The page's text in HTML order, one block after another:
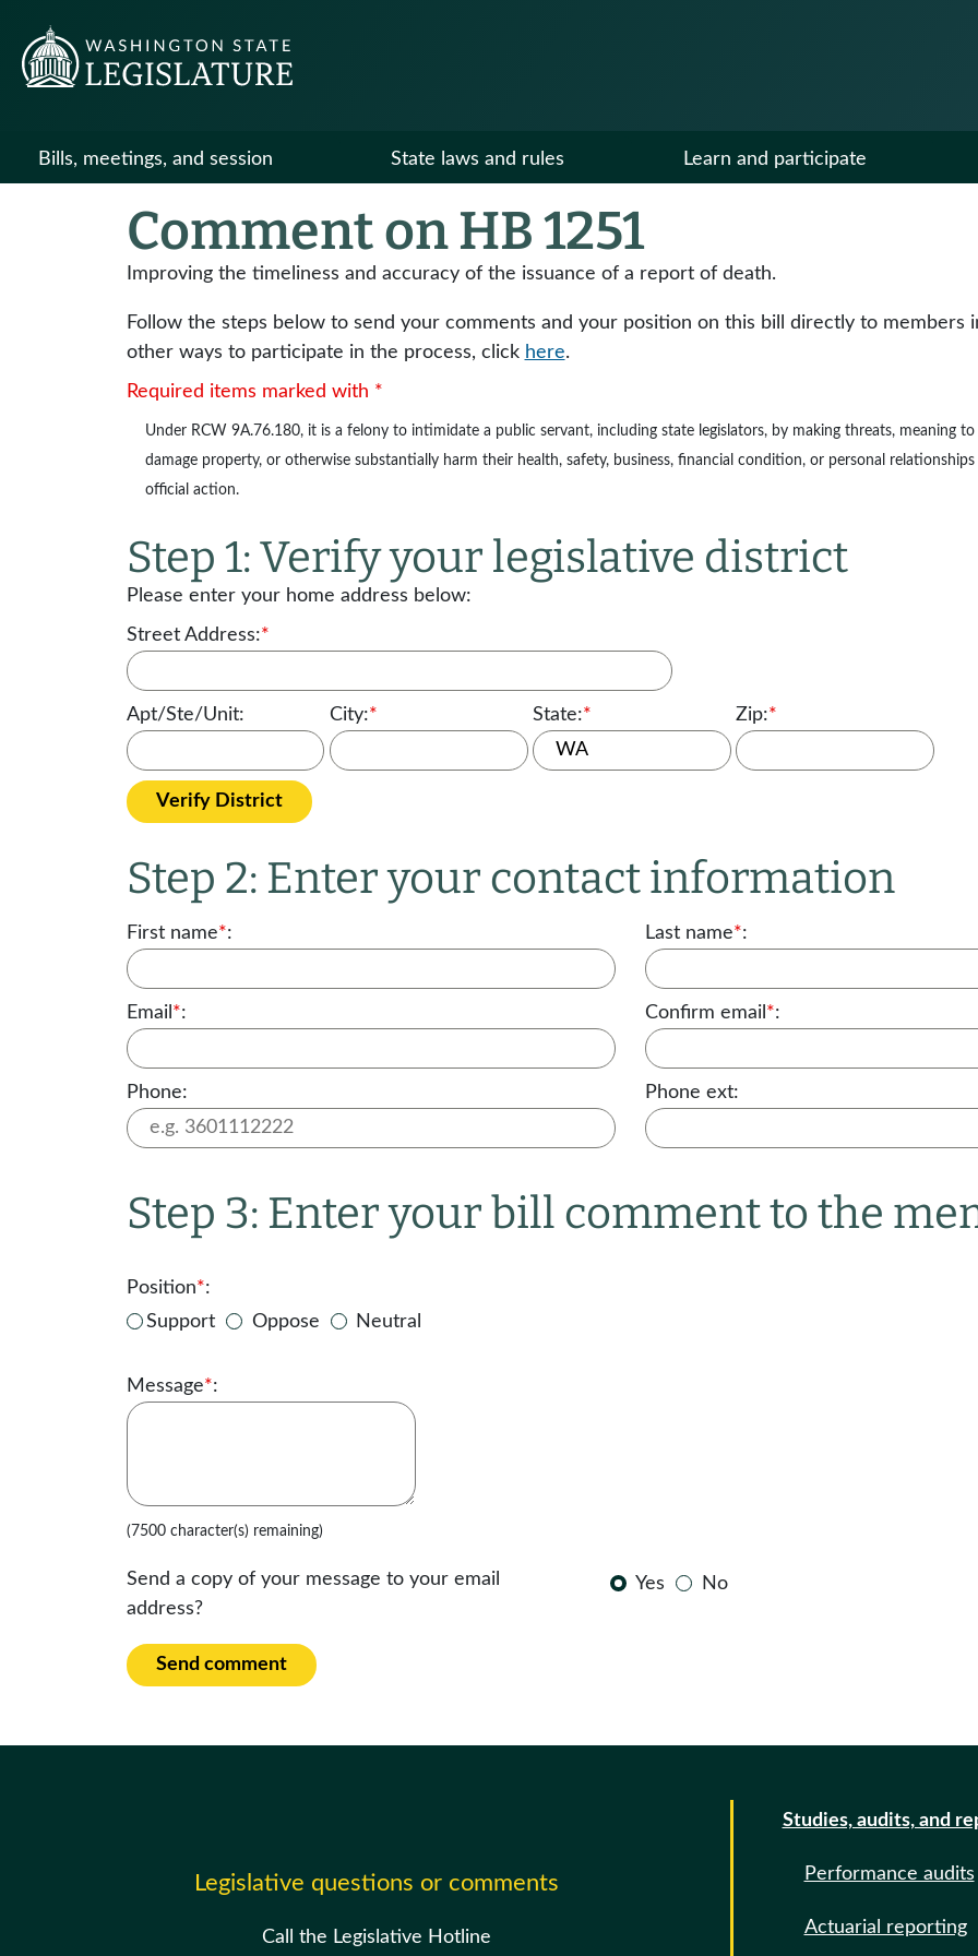
Bills, meetings, and session State laws and rules Learn and participate
Comment on HB 1251
Improving the timeliness and accuracy of the issuance of a report of death.
Follow the steps below to send your comments and your position on this bill directly to members
other ways to participate in the process, click here.
Required items marked with *
Under RCW 9A.76.180, it is a felony to intimidate a public servant, including state legislators, by making threats, meaning
damage property, or otherwise substantially harm their health, safety, business, financial condition, or personal
official action.
Step 1: Verify your legislative district
Please enter your home address below:
Street Address:*
Apt/Ste/Unit: City:* State:* Zip:*
Verify District
Step 2: Enter your contact information
First name*: Last name*:
Email *: Confirm email *:
Phone: Phone ext:
Step 3: Enter your bill comment to the
Position*:
Support
Oppose Neutral
Message*:
(7500 character(s) remaining)
Send a copy of your message to your email
address?
Yes No
Send comment
Legislative questions or comments
Call the Legislative Hotline
Studies, audits, and
Performance audits
Actuarial reporting